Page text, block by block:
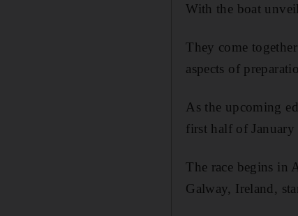
With the boat
They come
aspects of
As the upcoming
first half of January
The race begins in
Galway, Ireland,